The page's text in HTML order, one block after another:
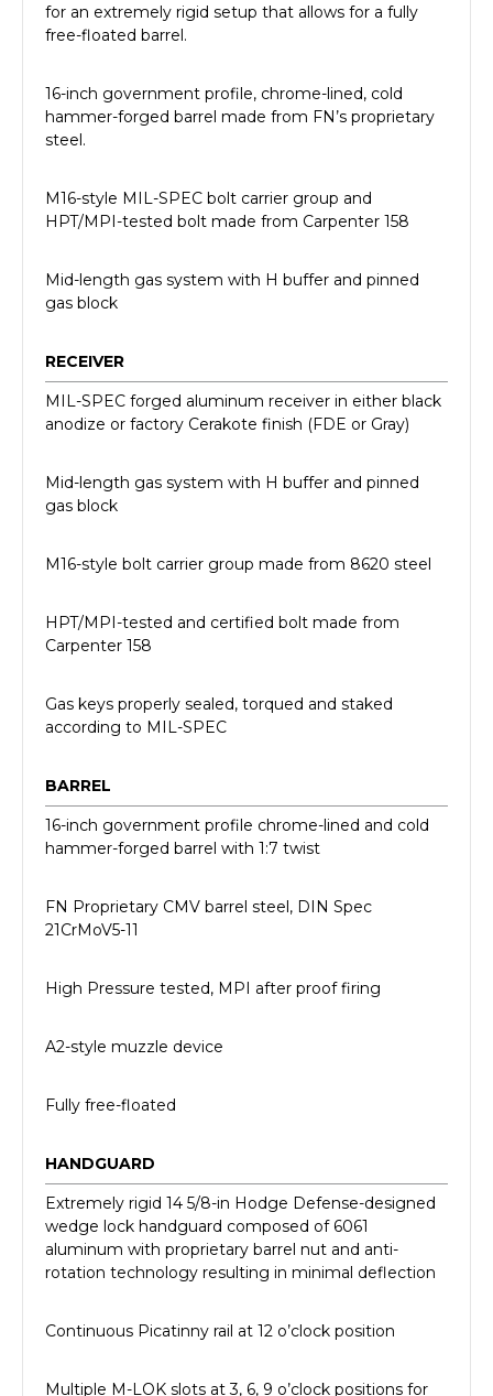
for an extremely rigid setup that allows for a fully
free-floated barrel.
16-inch government profile, chrome-lined, cold
hammer-forged barrel made from FN’s proprietary
steel.
M16-style MIL-SPEC bolt carrier group and
HPT/MPI-tested bolt made from Carpenter 158
Mid-length gas system with H buffer and pinned
gas block
RECEIVER
MIL-SPEC forged aluminum receiver in either black
anodize or factory Cerakote finish (FDE or Gray)
Mid-length gas system with H buffer and pinned
gas block
M16-style bolt carrier group made from 8620 steel
HPT/MPI-tested and certified bolt made from
Carpenter 158
Gas keys properly sealed, torqued and staked
according to MIL-SPEC
BARREL
16-inch government profile chrome-lined and cold
hammer-forged barrel with 1:7 twist
FN Proprietary CMV barrel steel, DIN Spec
21CrMoV5-11
High Pressure tested, MPI after proof firing
A2-style muzzle device
Fully free-floated
HANDGUARD
Extremely rigid 14 5/8-in Hodge Defense-designed
wedge lock handguard composed of 6061
aluminum with proprietary barrel nut and anti-
rotation technology resulting in minimal deflection
Continuous Picatinny rail at 12 o’clock position
Multiple M-LOK slots at 3, 6, 9 o’clock positions for